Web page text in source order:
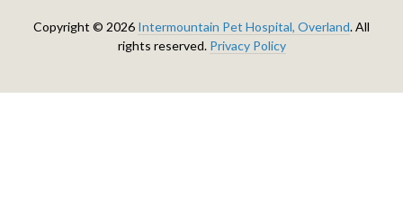
Copyright © 2026 Intermountain Pet Hospital, Overland. All
rights reserved. Privacy Policy